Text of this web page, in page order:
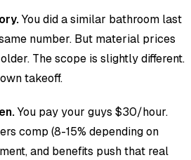
You did a similar bathroom last
number. But material prices
The scope is slightly different.
takeoff.
You pay your guys $30/hour.
comp (8-15% depending on
and benefits push that real